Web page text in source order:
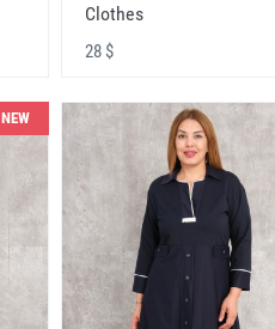
Clothes
28 $
NEW